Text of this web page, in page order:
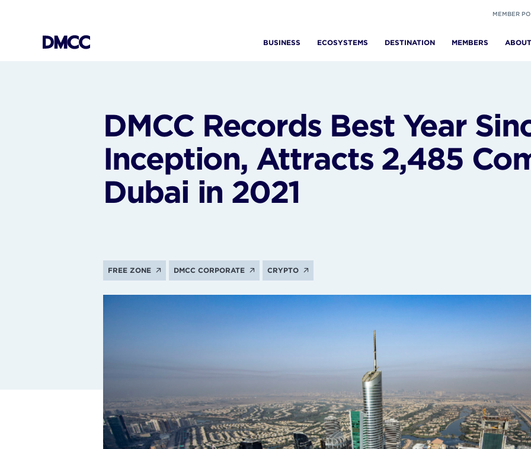
MEMBER
BUSINESS
ECOSYSTEMS DESTINATION MEMBERS ABOUT
DMCC Records Best Year
Inception, Attracts 2,485
Dubai in 2021
FREE ZONE DMCC CORPORATE CRYPTO